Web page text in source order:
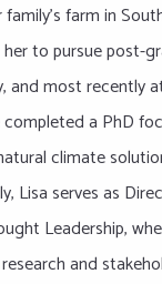
farm in
to pursue post-
and most recently
a PhD
climate
Lisa serves as
Leadership,
and